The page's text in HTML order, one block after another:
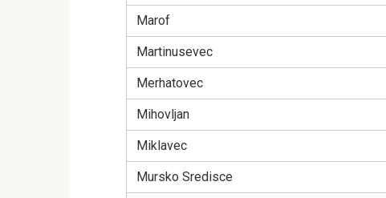
Marof
Martinusevec
Merhatovec
Mihovljan
Miklavec
Mursko Sredisce